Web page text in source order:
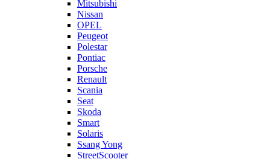
Mitsubishi
Nissan
OPEL
Peugeot
Polestar
Pontiac
Porsche
Renault
Scania
Seat
Skoda
Smart
Solaris
Ssang Yong
StreetScooter